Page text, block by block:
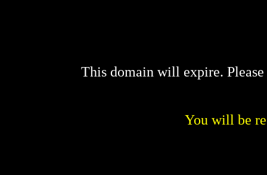
This domain will expire.
You will be